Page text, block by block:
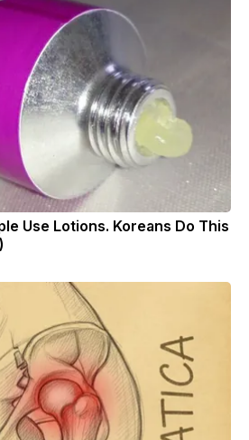
Use Lotions. Koreans Do This